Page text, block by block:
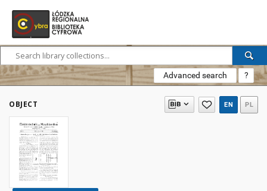
Advanced search ?
OBJECT EN PL